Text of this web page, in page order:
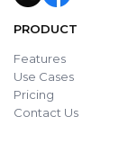
PRODUCT
Features
Use Cases
Pricing
Contact Us